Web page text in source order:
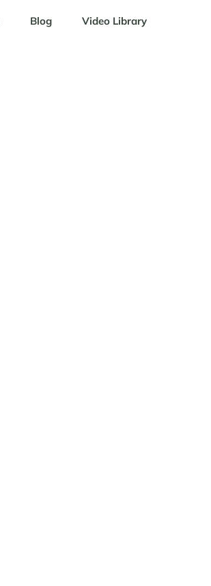
Blog Video Library